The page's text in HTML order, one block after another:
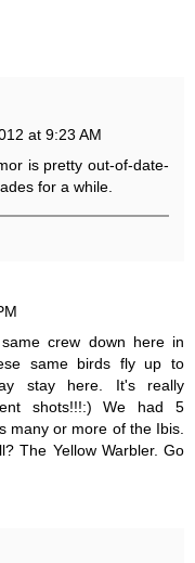
at 9:23 AM
is pretty out-of-date-
for a while.
crew down here in
same birds fly up to
stay here. It's really
shots!!!:) We had 5
many or more of the Ibis.
The Yellow Warbler. Go